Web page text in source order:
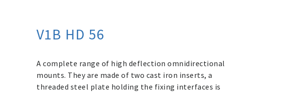
V1B HD 56
A complete range of high deflection omnidirectional
mounts. They are made of two cast iron inserts, a
threaded steel plate holding the fixing interfaces is